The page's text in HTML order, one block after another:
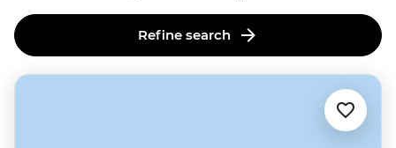
Refine search